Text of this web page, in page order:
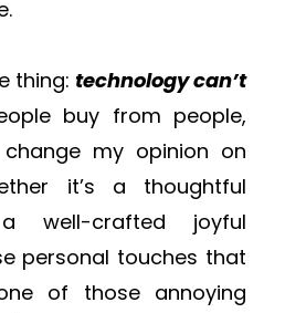
thing: technology can’t
buy from people,
my opinion on
it’s a thoughtful
well-crafted joyful
personal touches that
of those annoying